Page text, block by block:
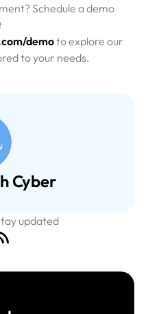
Schedule a demo
demoto explore our
to your needs.
Cyber
updated